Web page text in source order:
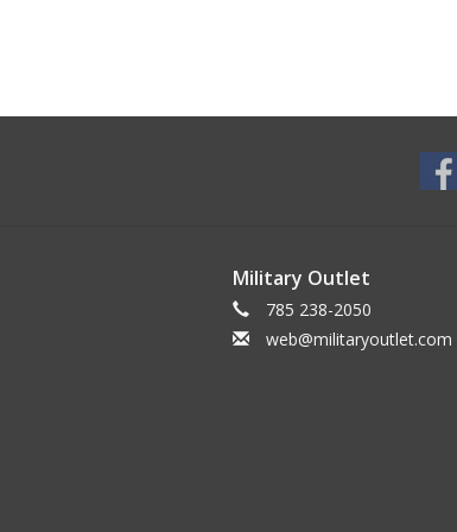
Military Outlet
785 238-2050
web@militaryoutlet.com